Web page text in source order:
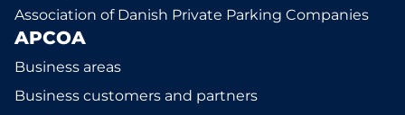
Association of Danish Private Parking Companies
APCOA
Business areas
Business customers and partners